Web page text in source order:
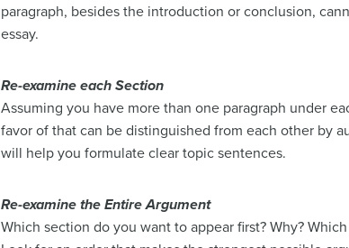
paragraph, besides the introduction or conclusion,
essay.
Re-examine each Section
Assuming you have more than one paragraph under
favor of that can be distinguished from each other by
will help you formulate clear topic sentences.
Re-examine the Entire Argument
Which section do you want to appear first? Why?